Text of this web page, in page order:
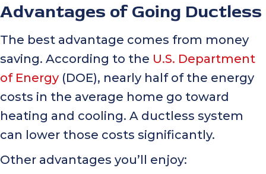
Advantages of Going Ductless
The best advantage comes from money
saving. According to the U.S. Department
of Energy (DOE), nearly half of the energy
costs in the average home go toward
heating and cooling. A ductless system
can lower those costs significantly.
Other advantages you’ll enjoy: